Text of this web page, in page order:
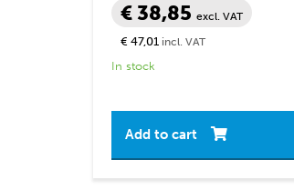
€ 38,85 excl. VAT
€ 47,01 incl. VAT
In stock
Add to cart